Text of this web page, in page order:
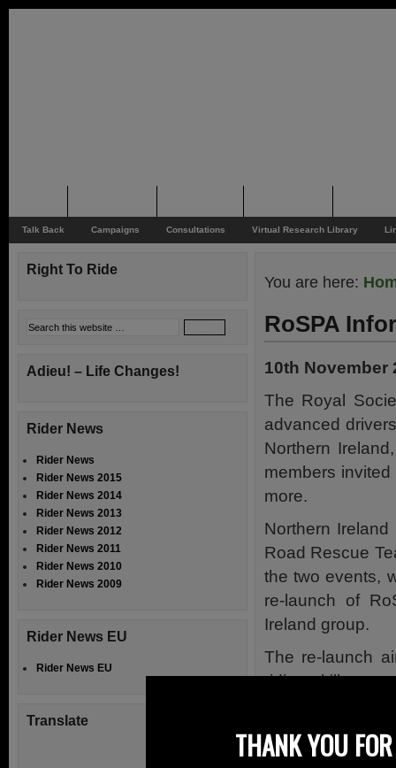
Talk Back Campaigns Consultations Virtual Research Library
You are here:
RoSPA
10th November
The Royal
advanced
Northern
members
more.
Northern Ireland
Road Rescue
the two events,
re-launch of
Ireland group.
The re-launch
riding skills can
The RoADAR
Right To Ride
Adieu! – Life Changes!
Rider News
Rider News
Rider News 2015
Rider News 2014
Rider News 2013
Rider News 2012
Rider News 2011
Rider News 2010
Rider News 2009
Rider News EU
Rider News EU
Translate
THANK YOU